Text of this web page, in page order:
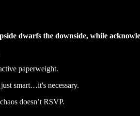
dwarfs the downside, while
paperweight.
smart…it's necessary.
doesn’t RSVP.